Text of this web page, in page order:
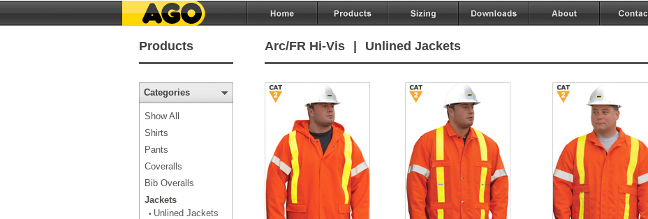
Products Arc/FR Hi-Vis Unlined Jackets
Categories
Show All
Shirts
Pants
Coveralls
Bib Overalls
Jackets
• Unlined Jackets